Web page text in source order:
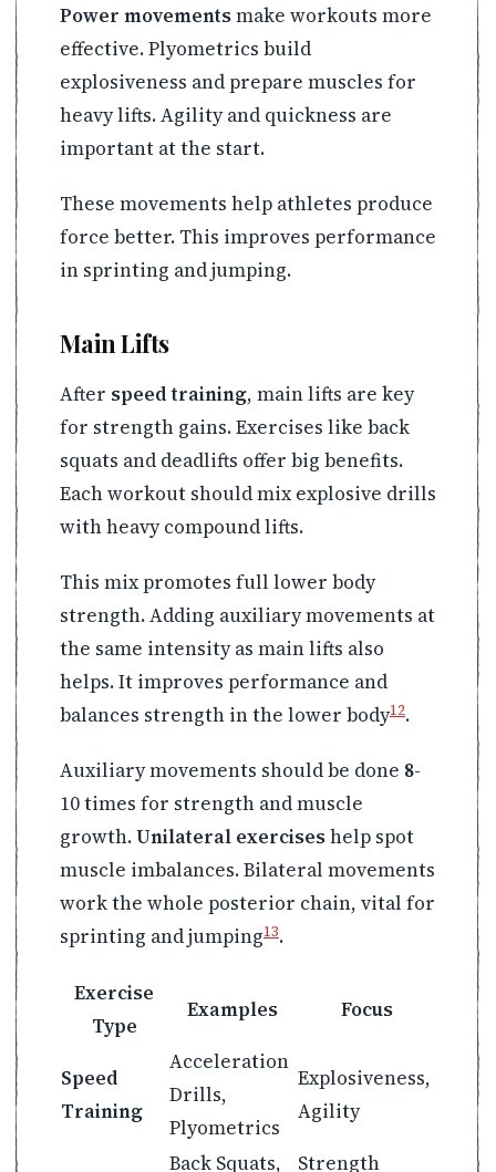
Power movementsmake workouts more
effective. Plyometrics build
explosiveness and prepare muscles for
heavy lifts. Agility and quickness are
important at the start.
These movements help athletes produce
force better. This improves performance
in sprinting and jumping.
Main Lifts
After speed training, main lifts are key
for strength gains. Exercises like back
squats and deadlifts offer big benefits.
Each workout should mix explosive drills
with heavy compound lifts.
This mix promotes full lower body
strength. Adding auxiliary movements at
the same intensity as main lifts also
helps. It improves performance and
balances strength in the lower body12.
Auxiliary movements should be done 8-
10 times for strength and muscle
growth.Unilateral exerciseshelp spot
muscle imbalances. Bilateral movements
work the whole posterior chain, vital for
sprinting and jumping13.
Exercise
Type
Examples Focus
Speed
Training
Acceleration
Drills,
Plyometrics
Explosiveness,
Agility
Back Squats, Strength